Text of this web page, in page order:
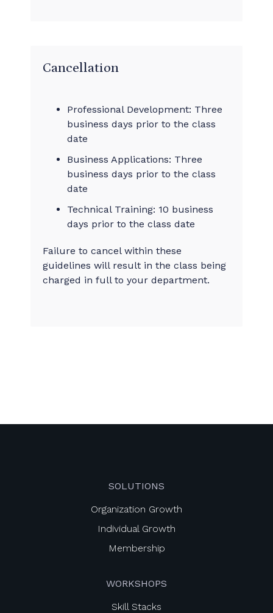
Cancellation
Professional Development: Three
business days prior to the class
date
Business Applications: Three
business days prior to the class
date
Technical Training: 10 business
days prior to the class date
Failure to cancel within these
guidelines will result in the class being
charged in full to your department.
SOLUTIONS
Organization Growth
Individual Growth
Membership
WORKSHOPS
Skill Stacks